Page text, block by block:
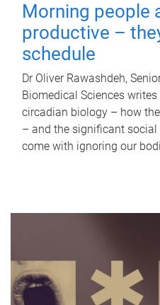
Morning people
productive –
schedule
Dr Oliver Rawashdeh,
Biomedical Sciences
circadian biology – how
– and the significant
come with ignoring our